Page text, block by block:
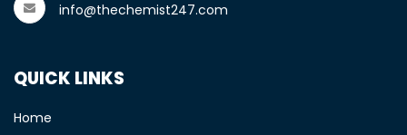
info@thechemist247.com
QUICK LINKS
Home